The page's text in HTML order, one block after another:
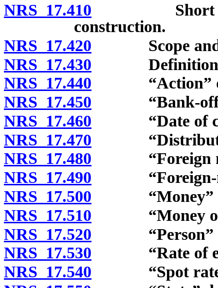
NRS 17.410 Short title;
construction.
NRS 17.420 Scope and
NRS 17.430
NRS 17.440 “Action”
NRS 17.450 “Bank-
NRS 17.460 “Date of
NRS 17.470 “Distributive
NRS 17.480 “Foreign
NRS 17.490 “Foreign-
NRS 17.500 “Money”
NRS 17.510 “Money of
NRS 17.520 “Person”
NRS 17.530 “Rate of
NRS 17.540 “Spot rate”